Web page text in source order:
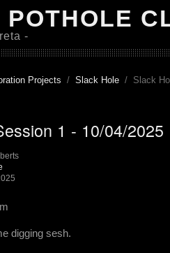
POTHOLE
-
Projects Slack Hole Slack
1 - 10/04/2025
digging sesh.